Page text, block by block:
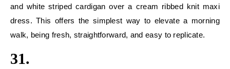
and white striped cardigan over a cream ribbed knit maxi
dress. This offers the simplest way to elevate a morning
walk, being fresh, straightforward, and easy to replicate.
31.